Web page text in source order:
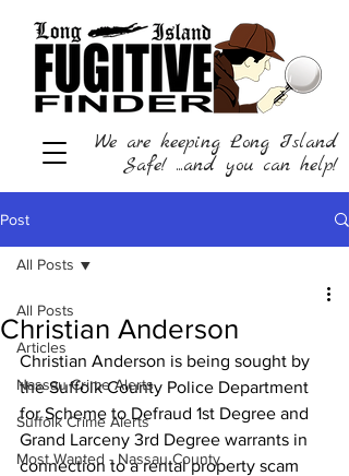
We are keeping Long Island
Safe! ...and you can help!
Post
All Posts
Articles
Nassau Crime Alerts
Suffolk Crime Alerts
Most Wanted - Nassau County
All Posts
Christian Anderson
Christian Anderson is being sought by
the Suffolk County Police Department
for Scheme to Defraud 1st Degree and
Grand Larceny 3rd Degree warrants in
connection to a rental property scam